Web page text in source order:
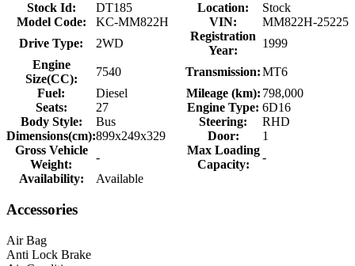
Stock Id: DT185 Location:
Stock
Model Code:
KC-MM822H VIN:
MM822H-25225
Drive Type:
2WD
Registration
Year:
1999
Engine
Size(CC):
7540 Transmission:MT6
Fuel:
Diesel Mileage (km): 798,000
Seats:
27 Engine Type: 6D16
Body Style:
Bus Steering:
RHD
Dimensions(cm):899x249x329 Door:
1
Gross Vehicle
Weight:
-
Max Loading
Capacity:
-
Availability:
Available
Accessories
Air Bag
Anti Lock Brake